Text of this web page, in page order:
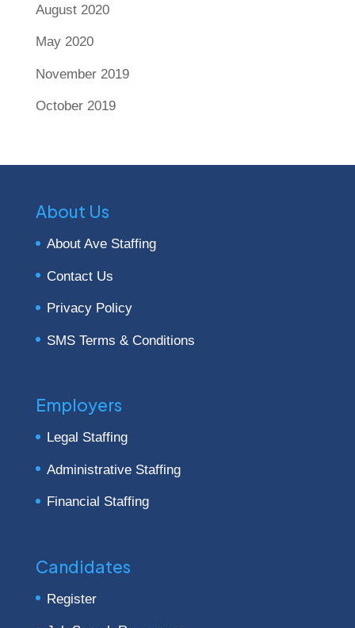
August 2020
May 2020
November 2019
October 2019
About Us
About Ave Staffing
Contact Us
Privacy Policy
SMS Terms & Conditions
Employers
Legal Staffing
Administrative Staffing
Financial Staffing
Candidates
Register